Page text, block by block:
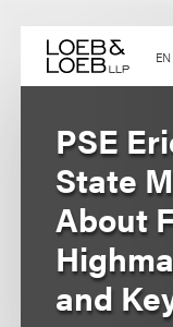
content EN
PSE
State
About
and